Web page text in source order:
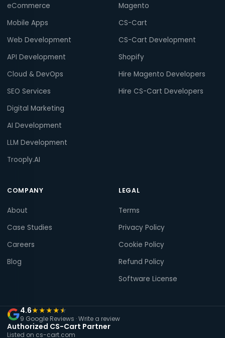
eCommerce
Mobile Apps
Web Development
API Development
Cloud & DevOps
SEO Services
Digital Marketing
AI Development
LLM Development
Trooply.AI
Magento
CS-Cart
CS-Cart Development
Shopify
Hire Magento Developers
Hire CS-Cart Developers
COMPANY
About
Case Studies
Careers
Blog
LEGAL
Terms
Privacy Policy
Cookie Policy
Refund Policy
Software License
4.6★★★★★
9 Google Reviews ·Write a review
Authorized CS-Cart Partner
Listed on cs-cart.com